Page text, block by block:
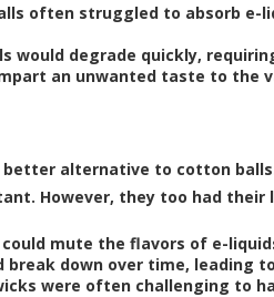
often struggled to absorb e-
would degrade quickly,
an unwanted taste to the
alternative to cotton
However, they too had their
could mute the flavors of e-
break down over time, leading
were often challenging to